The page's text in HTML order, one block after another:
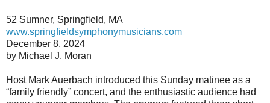
52 Sumner, Springfield, MA
www.springfieldsymphonymusicians.com
December 8, 2024
by Michael J. Moran
Host Mark Auerbach introduced this Sunday matinee as a
“family friendly” concert, and the enthusiastic audience had